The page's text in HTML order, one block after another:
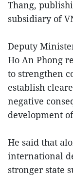
Thang,
subsidiary of
Deputy
Ho An Phong
to strengthen
establish
negative
development
He said that
international
stronger state